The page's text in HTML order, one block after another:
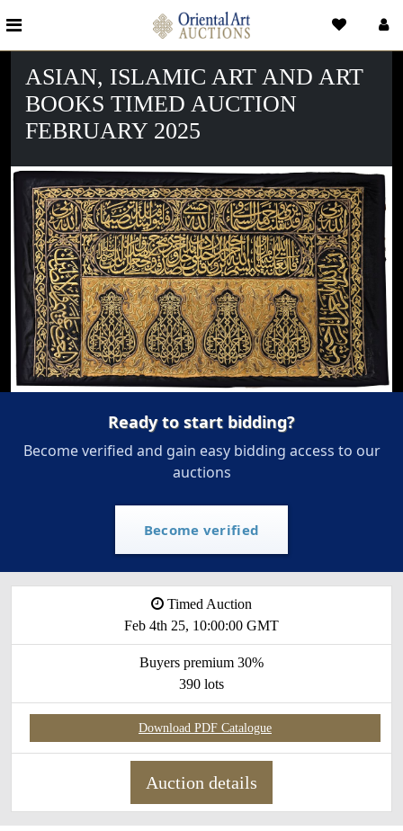
ASIAN, ISLAMIC ART AND ART
BOOKS TIMED AUCTION
FEBRUARY 2025
Ready to start bidding?
Become verified and gain easy bidding access to our
auctions
Become verified
Timed Auction
Feb 4th 25, 10:00:00 GMT
Buyers premium 30%
390 lots
Download PDF Catalogue
Auction details